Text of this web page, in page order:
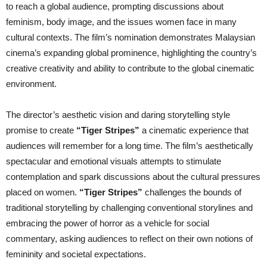
to reach a global audience, prompting discussions about
feminism, body image, and the issues women face in many
cultural contexts. The film’s nomination demonstrates Malaysian
cinema’s expanding global prominence, highlighting the country’s
creative creativity and ability to contribute to the global cinematic
environment.
The director’s aesthetic vision and daring storytelling style
promise to create “Tiger Stripes” a cinematic experience that
audiences will remember for a long time. The film’s aesthetically
spectacular and emotional visuals attempts to stimulate
contemplation and spark discussions about the cultural pressures
placed on women. “Tiger Stripes” challenges the bounds of
traditional storytelling by challenging conventional storylines and
embracing the power of horror as a vehicle for social
commentary, asking audiences to reflect on their own notions of
femininity and societal expectations.